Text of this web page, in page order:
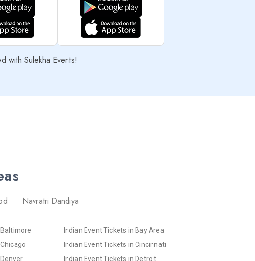
with Sulekha Events!
Navratri Dandiya
Indian Event Tickets in Bay Area
Indian Event Tickets in Cincinnati
Indian Event Tickets in Detroit